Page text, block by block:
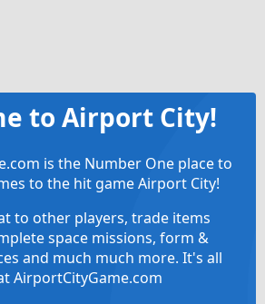
to Airport City!
is the Number One place to
to the hit game Airport City!
to other players, trade items
space missions, form &
and much much more. It's all
AirportCityGame.com